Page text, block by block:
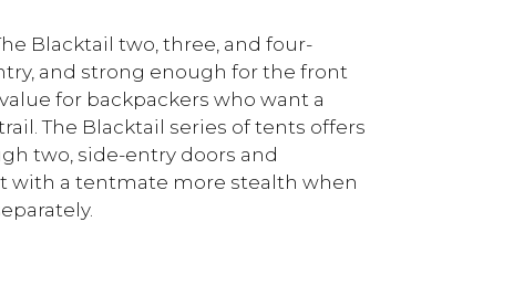
Blacktail two, three, and four-
and strong enough for the front
for backpackers who want a
The Blacktail series of tents offers
two, side-entry doors and
with a tentmate more stealth when